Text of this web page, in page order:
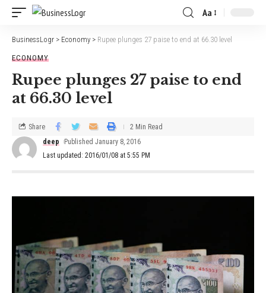
Aa
BusinessLogr > Economy > Rupee plunges 27 paise to end at 66.30 level
ECONOMY
Rupee plunges 27 paise to end
at 66.30 level
Last updated: 2016/01/08 at 5:55 PM
deep Published January 8, 2016
Share 2 Min Read